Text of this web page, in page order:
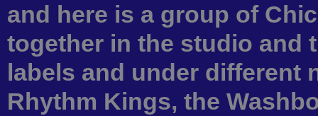
and here is a group of
together in the studio and
labels and under different
Rhythm Kings, the